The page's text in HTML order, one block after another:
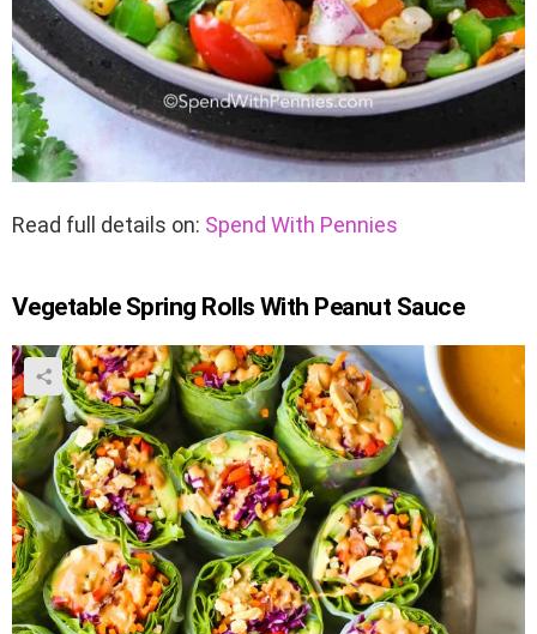
Read full details on: Spend With Pennies
Vegetable Spring Rolls With Peanut Sauce